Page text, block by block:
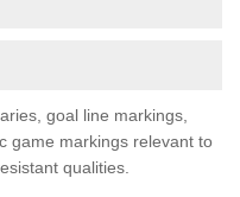
goal line markings,
game markings relevant to
qualities.